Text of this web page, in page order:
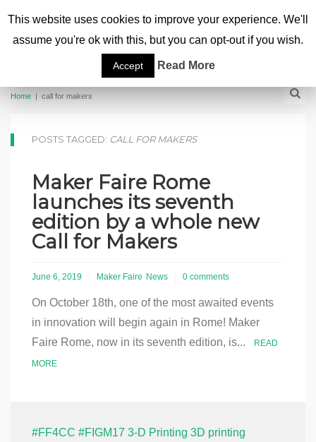
Home | call for makers
POSTS TAGGED: CALL FOR MAKERS
Maker Faire Rome
launches its seventh
edition by a whole new
Call for Makers
June 6, 2019 Maker Faire News 0 comments
On October 18th, one of the most awaited events
in innovation will begin again in Rome! Maker
Faire Rome, now in its seventh edition, is...
READ
MORE
#FF4CC #FIGM17 3-D Printing 3D printing
This website uses cookies to improve your experience. We'll
assume you're ok with this, but you can opt-out if you wish.
Accept Read More